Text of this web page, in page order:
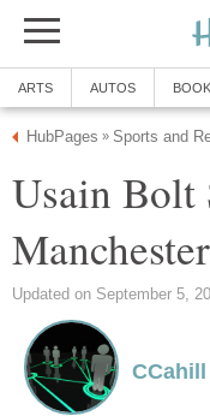
ARTS AUTOS
HubPages » Sports and
Usain Bolt
Updated on September 5,
CCahill